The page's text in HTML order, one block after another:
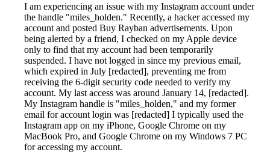
I am experiencing an issue with my Instagram account under
the handle "miles_holden." Recently, a hacker accessed my
account and posted Buy Rayban advertisements. Upon
being alerted by a friend, I checked on my Apple device
only to find that my account had been temporarily
suspended. I have not logged in since my previous email,
which expired in July [redacted], preventing me from
receiving the 6-digit security code needed to verify my
account. My last access was around January 14, [redacted].
My Instagram handle is "miles_holden," and my former
email for account login was [redacted] I typically used the
Instagram app on my iPhone, Google Chrome on my
MacBook Pro, and Google Chrome on my Windows 7 PC
for accessing my account.